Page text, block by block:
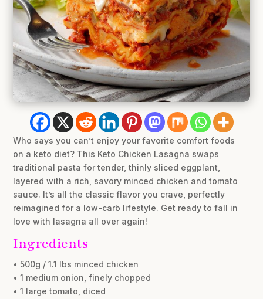
Who says you can’t enjoy your favorite comfort foods
on a keto diet? This Keto Chicken Lasagna swaps
traditional pasta for tender, thinly sliced eggplant,
layered with a rich, savory minced chicken and tomato
sauce. It’s all the classic flavor you crave, perfectly
reimagined for a low-carb lifestyle. Get ready to fall in
love with lasagna all over again!
Ingredients
• 500g / 1.1 lbs minced chicken
• 1 medium onion, finely chopped
• 1 large tomato, diced